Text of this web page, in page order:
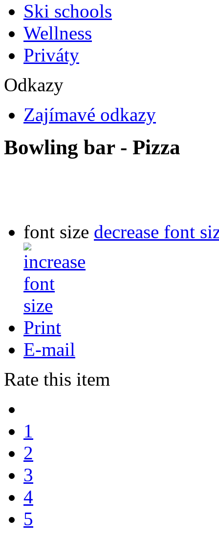
Ski schools
Wellness
Priváty
Odkazy
Zajímavé odkazy
Bowling bar - Pizza
font size decrease font
Print
E-mail
Rate this item
1
2
3
4
5